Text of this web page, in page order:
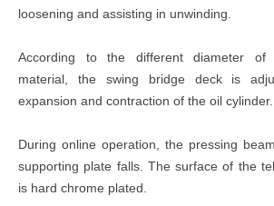
loosening and assisting in unwinding.
According to the different diameter of
material, the swing bridge deck is
expansion and contraction of the oil cylinder.
During online operation, the pressing
supporting plate falls. The surface of the
is hard chrome plated.